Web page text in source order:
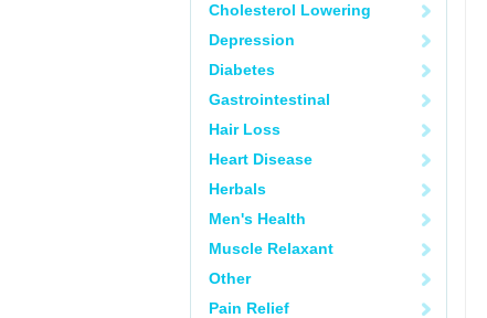
Cholesterol Lowering
Depression
Diabetes
Gastrointestinal
Hair Loss
Heart Disease
Herbals
Men's Health
Muscle Relaxant
Other
Pain Relief